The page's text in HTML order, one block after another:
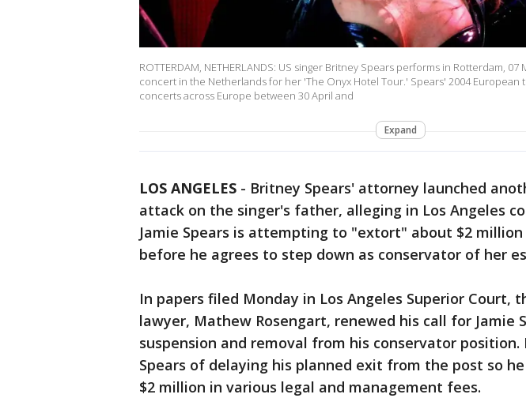
ROTTERDAM, NETHERLANDS: US singer Britney Spears performs in Rotterdam,
concert in the Netherlands for her 'The Onyx Hotel Tour.' Spears' 2004 European
concerts across Europe between 30 April and
Expand
LOS ANGELES - Britney Spears' attorney launched
attack on the singer's father, alleging in Los Angeles
Jamie Spears is attempting to "extort" about $2
before he agrees to step down as conservator of her
In papers filed Monday in Los Angeles Superior Court,
lawyer, Mathew Rosengart, renewed his call for Jamie
suspension and removal from his conservator position.
Spears of delaying his planned exit from the post so
$2 million in various legal and management fees.